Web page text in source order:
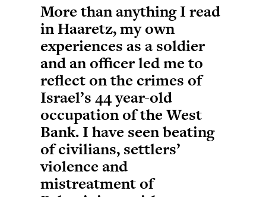
More than anything I read
in Haaretz, my own
experiences as a soldier
and an officer led me to
reflect on the crimes of
Israel’s 44 year-old
occupation of the West
Bank. I have seen beating
of civilians, settlers’
violence and
mistreatment of